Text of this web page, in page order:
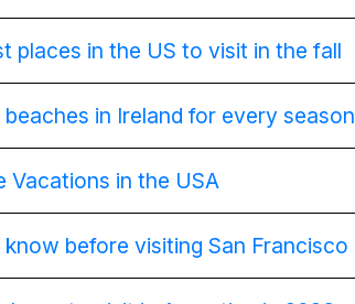
places in the US to visit in the fall
beaches in Ireland for every season
Vacations in the USA
know before visiting San Francisco